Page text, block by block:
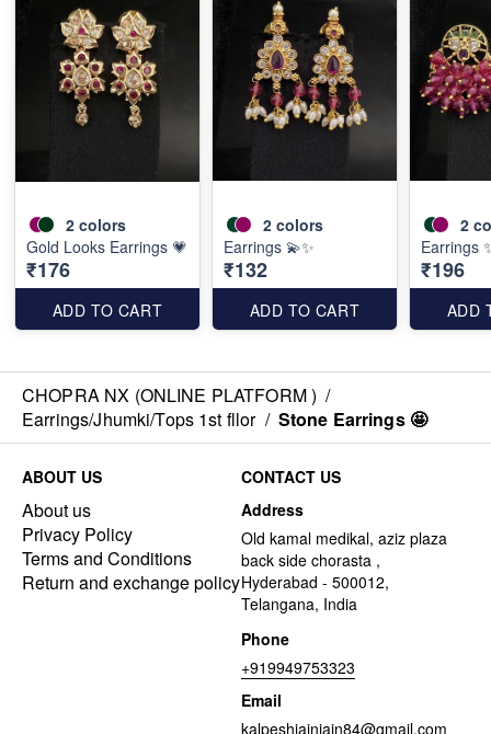
2 colors
Gold Looks Earrings 💗
₹176
ADD TO CART
2 colors
Earrings 💫✨️
₹132
ADD TO CART
2
Earrings
₹196
ADD
CHOPRA NX (ONLINE PLATFORM ) /
Earrings/Jhumki/Tops 1st fllor / Stone Earrings 🤩
ABOUT US
About us
Privacy Policy
Terms and Conditions
Return and exchange policy
CONTACT US
Address
Old kamal medikal, aziz plaza
back side chorasta ,
Hyderabad - 500012,
Telangana, India
Phone
+919949753323
Email
kalpeshjainjain84@gmail.com